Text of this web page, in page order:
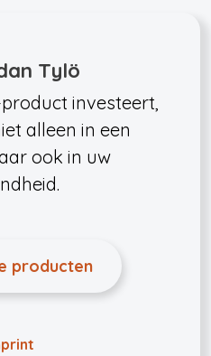
Tylö
investeert,
alleen in een
ook in uw
producten